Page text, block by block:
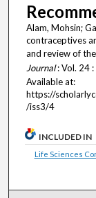
Alam, Mohsin;
contraceptives
and review of
Journal: Vol. 24
Available at:
https://
/iss3/4
INCLUDED IN
Life Sciences